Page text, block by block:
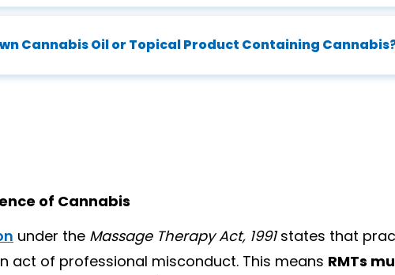
Cannabis Oil or Topical Product Containing
of Cannabis
under the Massage Therapy Act, 1991states that
act of professional misconduct. This means RMTs